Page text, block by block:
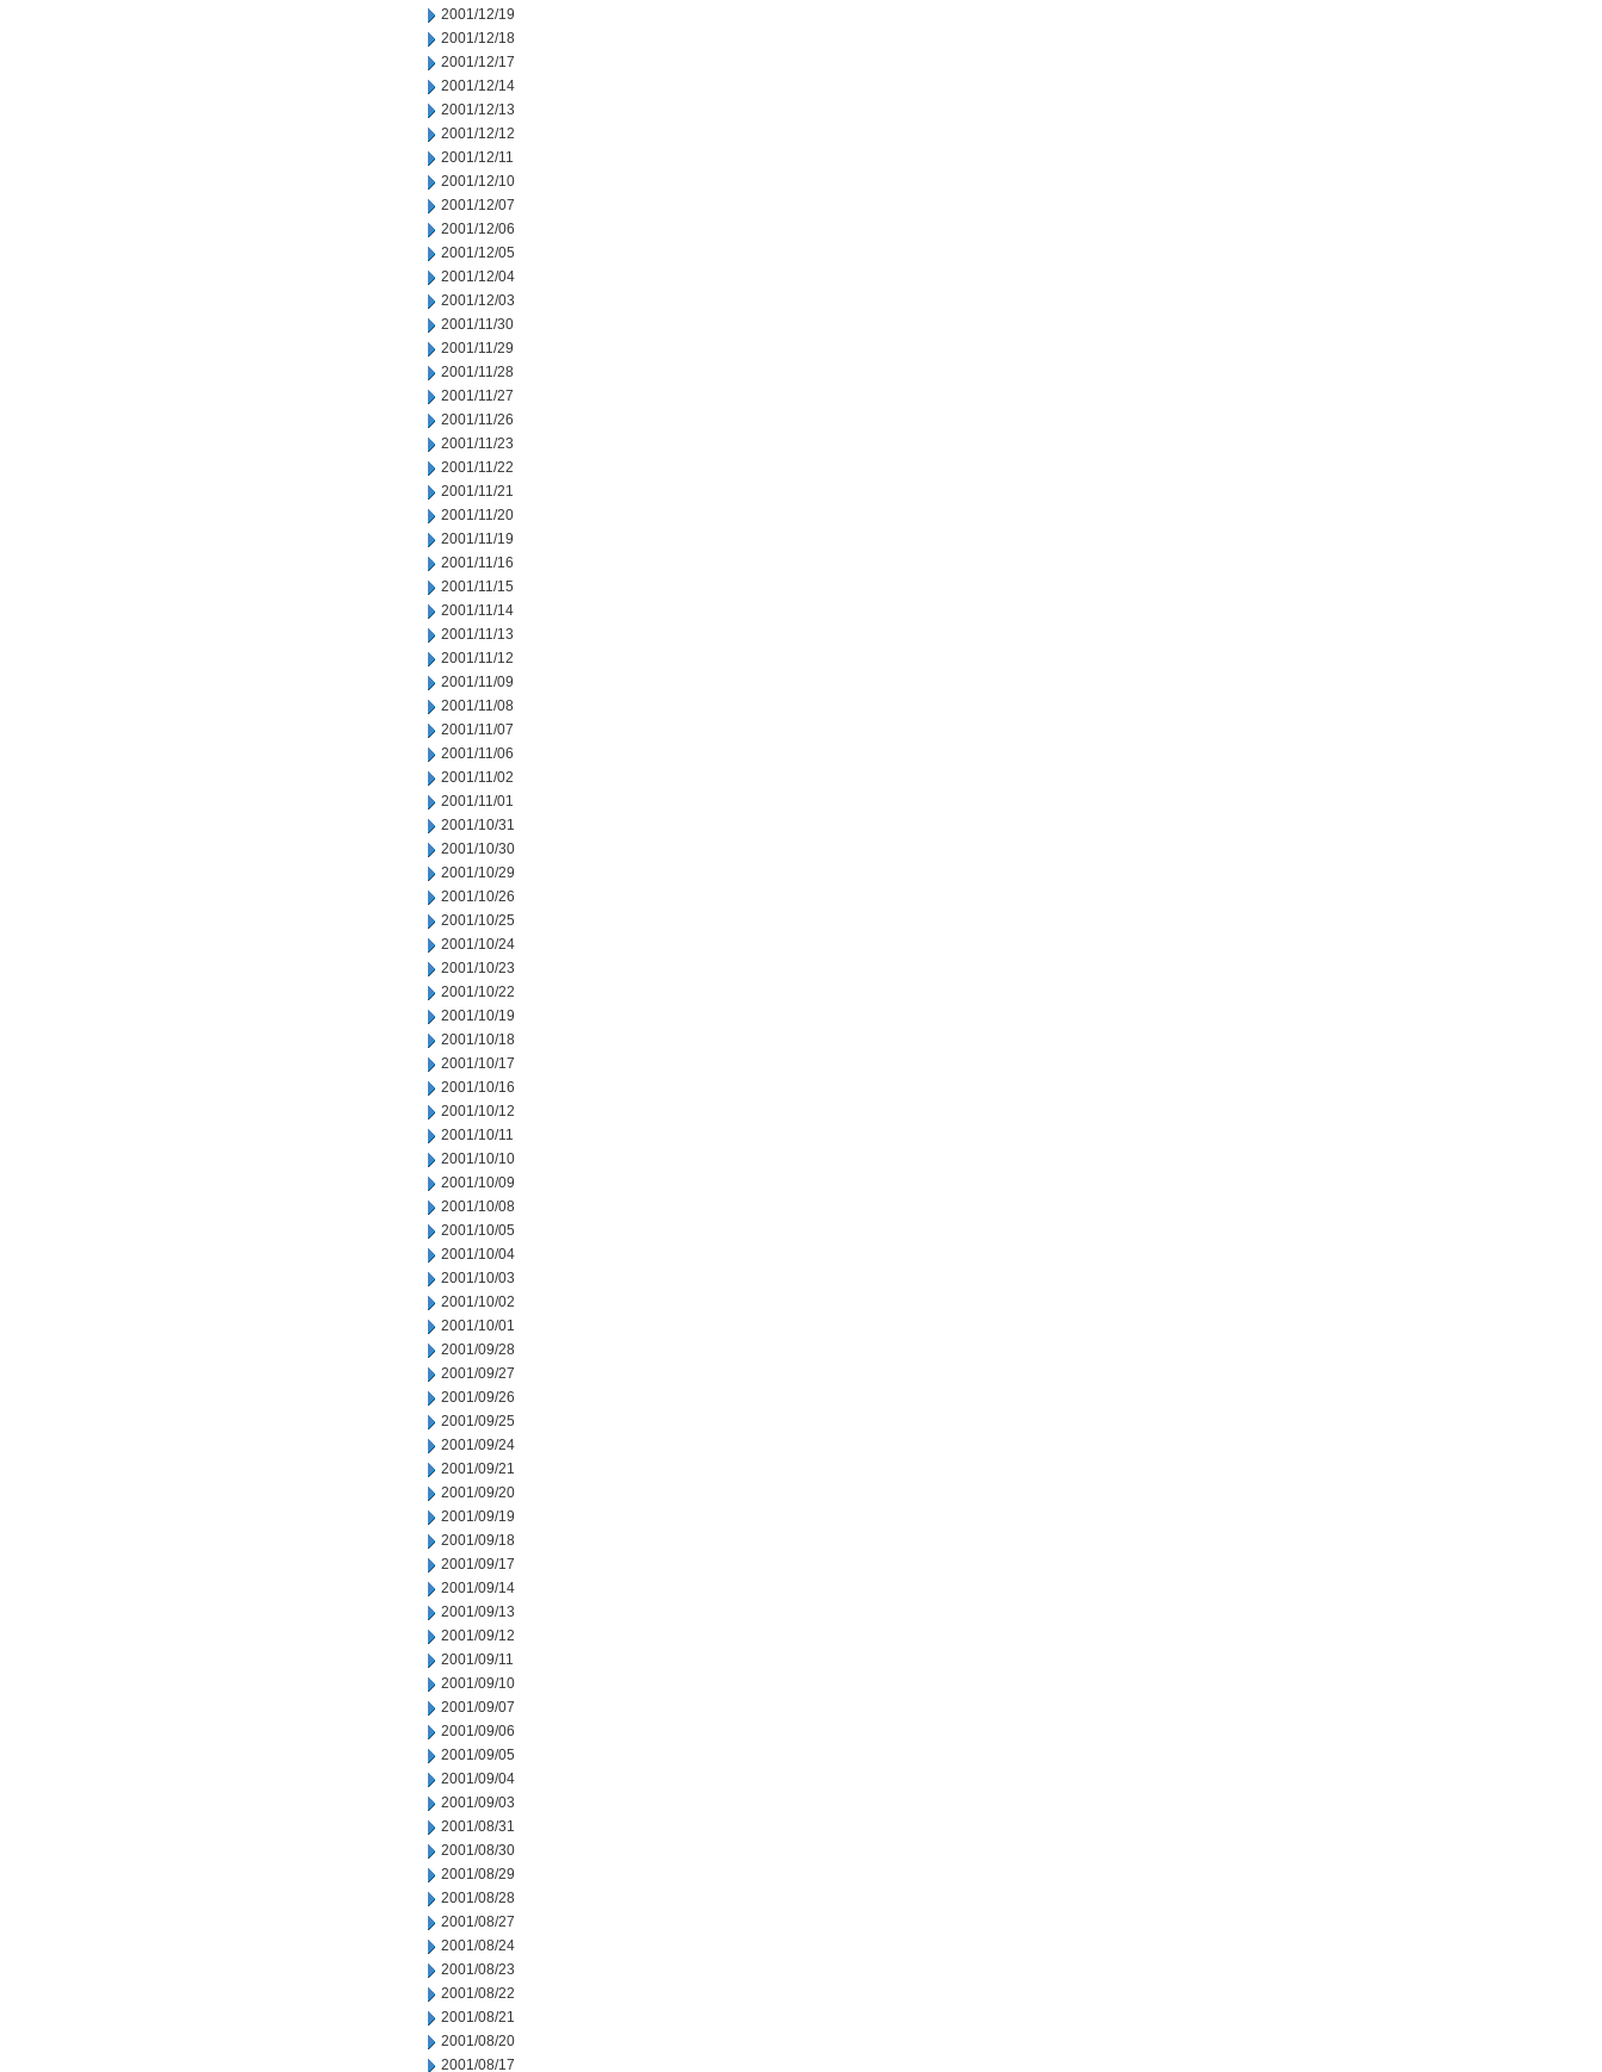
2001/12/19
2001/12/18
2001/12/17
2001/12/14
2001/12/13
2001/12/12
2001/12/11
2001/12/10
2001/12/07
2001/12/06
2001/12/05
2001/12/04
2001/12/03
2001/11/30
2001/11/29
2001/11/28
2001/11/27
2001/11/26
2001/11/23
2001/11/22
2001/11/21
2001/11/20
2001/11/19
2001/11/16
2001/11/15
2001/11/14
2001/11/13
2001/11/12
2001/11/09
2001/11/08
2001/11/07
2001/11/06
2001/11/02
2001/11/01
2001/10/31
2001/10/30
2001/10/29
2001/10/26
2001/10/25
2001/10/24
2001/10/23
2001/10/22
2001/10/19
2001/10/18
2001/10/17
2001/10/16
2001/10/12
2001/10/11
2001/10/10
2001/10/09
2001/10/08
2001/10/05
2001/10/04
2001/10/03
2001/10/02
2001/10/01
2001/09/28
2001/09/27
2001/09/26
2001/09/25
2001/09/24
2001/09/21
2001/09/20
2001/09/19
2001/09/18
2001/09/17
2001/09/14
2001/09/13
2001/09/12
2001/09/11
2001/09/10
2001/09/07
2001/09/06
2001/09/05
2001/09/04
2001/09/03
2001/08/31
2001/08/30
2001/08/29
2001/08/28
2001/08/27
2001/08/24
2001/08/23
2001/08/22
2001/08/21
2001/08/20
2001/08/17